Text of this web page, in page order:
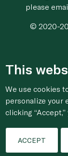
please
© 2020-
This
We use cookies
personalize your
clicking
ACCEPT